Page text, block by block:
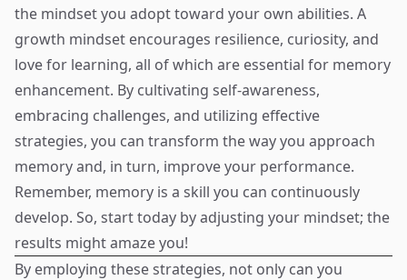
the mindset you adopt toward your own abilities. A
growth mindset encourages resilience, curiosity, and
love for learning, all of which are essential for memory
enhancement. By cultivating self-awareness,
embracing challenges, and utilizing effective
strategies, you can transform the way you approach
memory and, in turn, improve your performance.
Remember, memory is a skill you can continuously
develop. So, start today by adjusting your mindset; the
results might amaze you!
By employing these strategies, not only can you